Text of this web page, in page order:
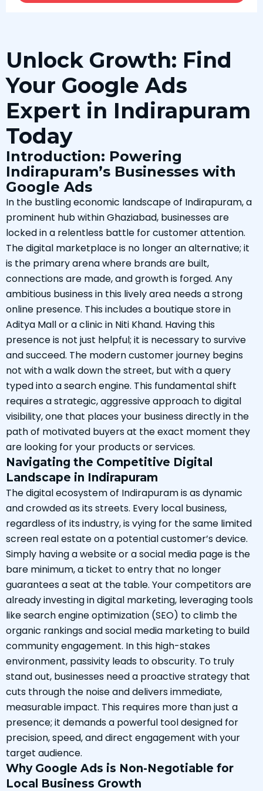
Unlock Growth: Find
Your Google Ads
Expert in Indirapuram
Today
Introduction: Powering
Indirapuram’s Businesses with
Google Ads
In the bustling economic landscape of Indirapuram, a
prominent hub within Ghaziabad, businesses are
locked in a relentless battle for customer attention.
The digital marketplace is no longer an alternative; it
is the primary arena where brands are built,
connections are made, and growth is forged. Any
ambitious business in this lively area needs a strong
online presence. This includes a boutique store in
Aditya Mall or a clinic in Niti Khand. Having this
presence is not just helpful; it is necessary to survive
and succeed. The modern customer journey begins
not with a walk down the street, but with a query
typed into a search engine. This fundamental shift
requires a strategic, aggressive approach to digital
visibility, one that places your business directly in the
path of motivated buyers at the exact moment they
are looking for your products or services.
Navigating the Competitive Digital
Landscape in Indirapuram
The digital ecosystem of Indirapuram is as dynamic
and crowded as its streets. Every local business,
regardless of its industry, is vying for the same limited
screen real estate on a potential customer’s device.
Simply having a website or a social media page is the
bare minimum, a ticket to entry that no longer
guarantees a seat at the table. Your competitors are
already investing in digital marketing, leveraging tools
like search engine optimization (SEO) to climb the
organic rankings and social media marketing to build
community engagement. In this high-stakes
environment, passivity leads to obscurity. To truly
stand out, businesses need a proactive strategy that
cuts through the noise and delivers immediate,
measurable impact. This requires more than just a
presence; it demands a powerful tool designed for
precision, speed, and direct engagement with your
target audience.
Why Google Ads is Non-Negotiable for
Local Business Growth